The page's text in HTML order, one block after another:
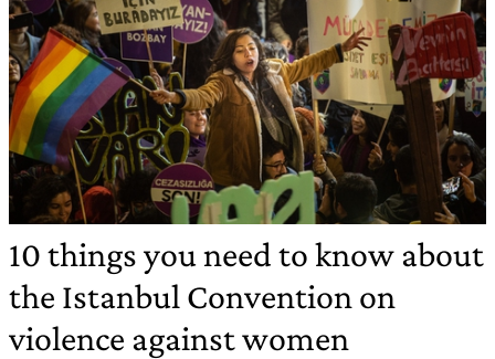
10 things you need to know about
the Istanbul Convention on
violence against women